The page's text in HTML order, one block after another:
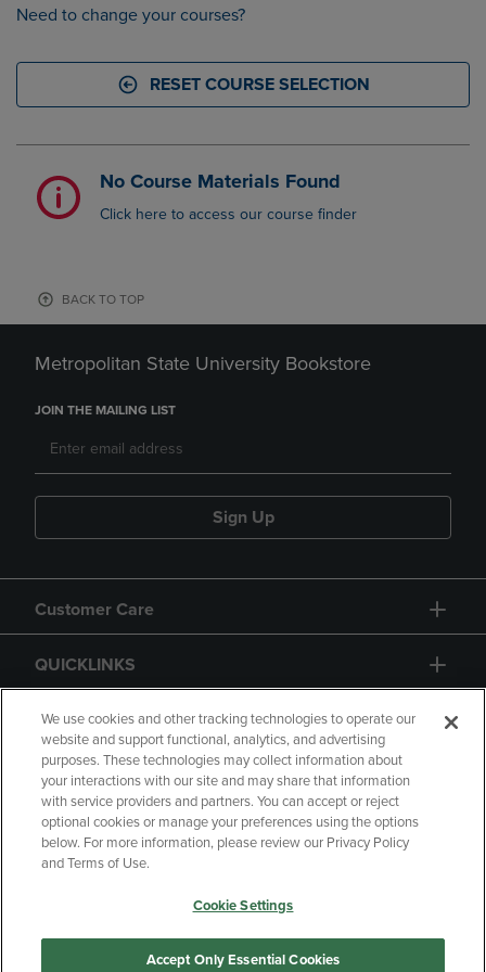
Need to change your courses?
RESET COURSE SELECTION
No Course Materials Found
Click here to access our course finder
BACK TO TOP
Metropolitan State University Bookstore
JOIN THE MAILING LIST
Sign Up
Customer Care
QUICKLINKS
GIFT CARD
Copyright Privacy Policy
Accessibility
Your Privacy Choices
Manage My Data
We use cookies and other tracking technologies to operate our
website and support functional, analytics, and advertising
purposes. These technologies may collect information about
your interactions with our site and may share that information
with service providers and partners. You can accept or reject
optional cookies or manage your preferences using the options
below. For more information, please review our Privacy Policy
and Terms of Use.
Cookie Settings
Accept Only Essential Cookies